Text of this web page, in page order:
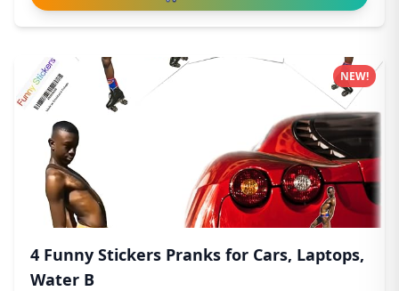
4 Funny Stickers Pranks for Cars, Laptops,
Water B
NEW!